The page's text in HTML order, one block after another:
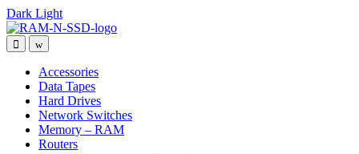
Dark Light
Skip
to
navigation
Skip
to
content
OpenClose
Accessories
Data Tapes
Hard Drives
Network Switches
Memory – RAM
Routers